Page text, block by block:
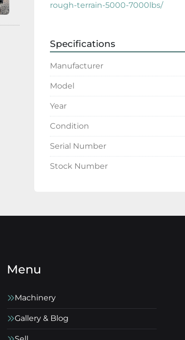
rough-terrain-5000-7000lbs/
Specifications
Manufacturer
Model
Year
Condition
Serial Number
Stock Number
Menu
Machinery
Gallery & Blog